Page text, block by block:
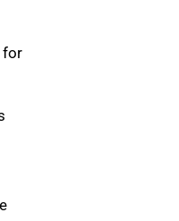
for